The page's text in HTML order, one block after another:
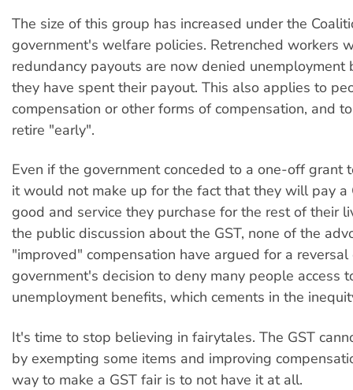
The size of this group has increased under the
government's welfare policies. Retrenched workers
redundancy payouts are now denied unemployment
they have spent their payout. This also applies to
compensation or other forms of compensation, and
retire "early".
Even if the government conceded to a one-off grant
it would not make up for the fact that they will pay a
good and service they purchase for the rest of their
the public discussion about the GST, none of the
"improved" compensation have argued for a
government's decision to deny many people access
unemployment benefits, which cements in the
It's time to stop believing in fairytales. The GST
by exempting some items and improving
way to make a GST fair is to not have it at all.